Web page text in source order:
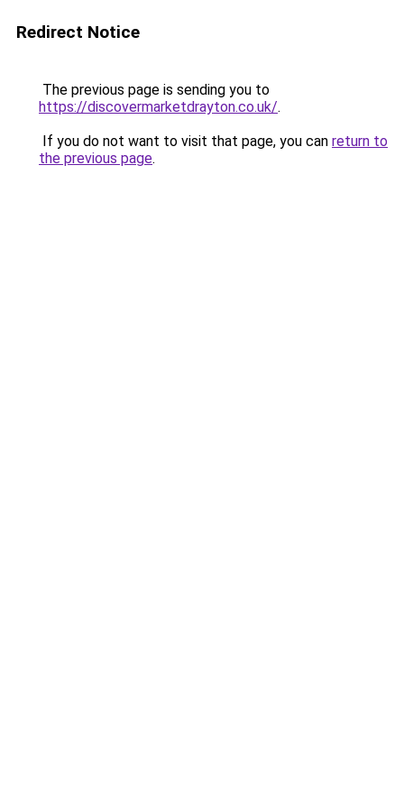
Redirect Notice
The previous page is sending you to
https://discovermarketdrayton.co.uk/.
If you do not want to visit that page, you can return to
the previous page.